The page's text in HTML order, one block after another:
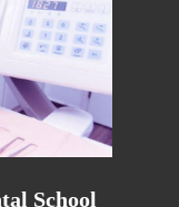
School